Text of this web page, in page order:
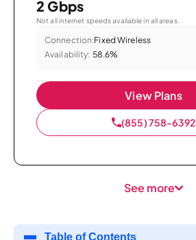
2 Gbps
Not all internet speeds available in all areas.
Connection:Fixed Wireless
Availability: 58.6%
View Plans
(855) 758-6392
See more
Table of Contents